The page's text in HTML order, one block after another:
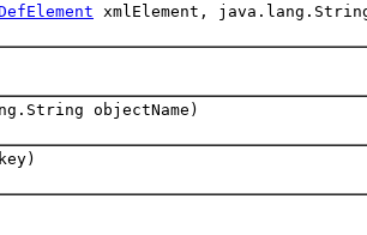
xmlElement, java.lang.String
objectName)